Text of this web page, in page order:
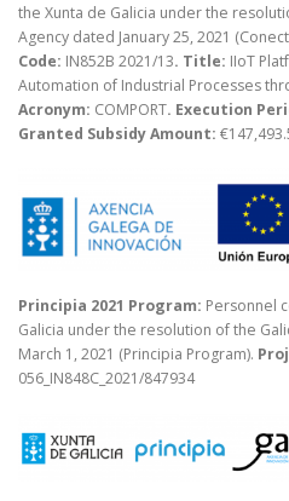
the Xunta de Galicia under the
Agency dated January 25, 2021
Code: IN852B 2021/13. Title: IIoT
Automation of Industrial Processes
Acronym: COMPORT. Execution
Granted Subsidy Amount:
Principia 2021 Program: Personnel
Galicia under the resolution of the
March 1, 2021 (Principia Program).
056_IN848C_2021/847934